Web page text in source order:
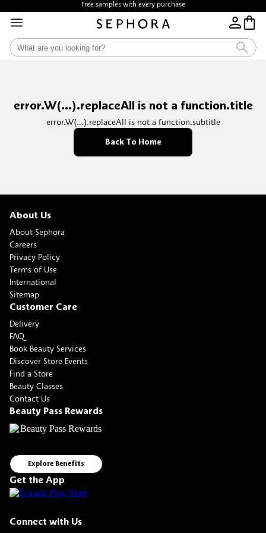
Free samples with every purchase
error.W(...).replaceAll is not a function.title
error.W(...).replaceAll is not a function.subtitle
Back To Home
About Us
About Sephora
Careers
Privacy Policy
Terms of Use
International
Sitemap
Customer Care
Delivery
FAQ
Book Beauty Services
Discover Store Events
Find a Store
Beauty Classes
Contact Us
Beauty Pass Rewards
Explore Benefits
Get the App
Connect with Us